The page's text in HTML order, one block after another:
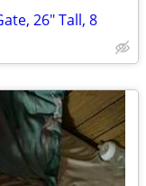
26" Tall, 8